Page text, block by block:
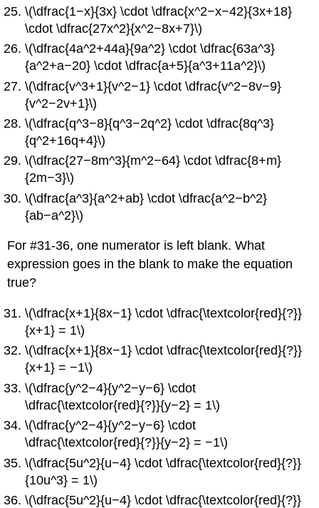
\(\dfrac{1−x}{3x} \cdot \dfrac{x^2−x−42}{3x+18}
\cdot \dfrac{27x^2}{x^2−8x+7}\)
\(\dfrac{4a^2+44a}{9a^2} \cdot \dfrac{63a^3}
{a^2+a−20} \cdot \dfrac{a+5}{a^3+11a^2}\)
\(\dfrac{v^3+1}{v^2−1} \cdot \dfrac{v^2−8v−9}
{v^2−2v+1}\)
\(\dfrac{q^3−8}{q^3−2q^2} \cdot \dfrac{8q^3}
{q^2+16q+4}\)
\(\dfrac{27−8m^3}{m^2−64} \cdot \dfrac{8+m}
{2m−3}\)
\(\dfrac{a^3}{a^2+ab} \cdot \dfrac{a^2−b^2}
{ab−a^2}\)
For #31-36, one numerator is left blank. What
expression goes in the blank to make the equation
true?
\(\dfrac{x+1}{8x−1} \cdot \dfrac{\textcolor{red}{?}}
{x+1} = 1\)
\(\dfrac{x+1}{8x−1} \cdot \dfrac{\textcolor{red}{?}}
{x+1} = −1\)
\(\dfrac{y^2−4}{y^2−y−6} \cdot
\dfrac{\textcolor{red}{?}}{y−2} = 1\)
\(\dfrac{y^2−4}{y^2−y−6} \cdot
\dfrac{\textcolor{red}{?}}{y−2} = −1\)
\(\dfrac{5u^2}{u−4} \cdot \dfrac{\textcolor{red}{?}}
{10u^3} = 1\)
\(\dfrac{5u^2}{u−4} \cdot \dfrac{\textcolor{red}{?}}